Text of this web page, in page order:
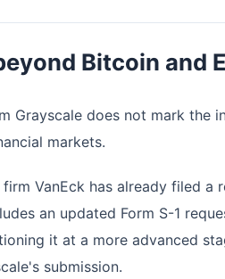
Bitcoin and
Grayscale does not mark the
markets.
firm VanEck has already filed
an updated Form S-1
it at a more advanced
submission.